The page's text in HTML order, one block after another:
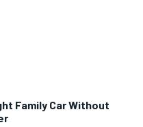
Family Car Without